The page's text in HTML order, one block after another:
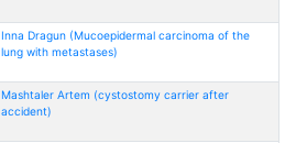
Inna Dragun (Mucoepidermal carcinoma of the
lung with metastases)
Mashtaler Artem (cystostomy carrier after
accident)